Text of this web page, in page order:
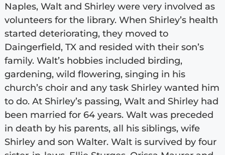
Naples, Walt and Shirley were very involved as
volunteers for the library. When Shirley’s health
started deteriorating, they moved to
Daingerfield, TX and resided with their son’s
family. Walt’s hobbies included birding,
gardening, wild flowering, singing in his
church’s choir and any task Shirley wanted him
to do. At Shirley’s passing, Walt and Shirley had
been married for 64 years. Walt was preceded
in death by his parents, all his siblings, wife
Shirley and son Walter. Walt is survived by four